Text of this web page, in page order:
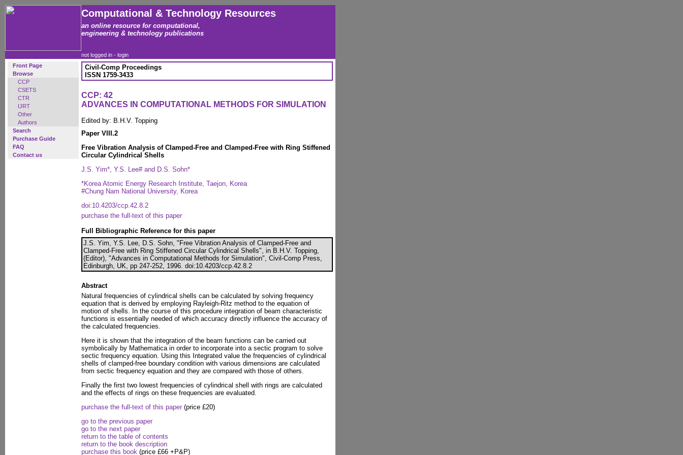
Computational & Technology Resources
an online resource for computational,
engineering & technology publications
not logged in - login
Front Page
Browse
CCP
CSETS
CTR
IJRT
Other
Authors
Search
Purchase Guide
FAQ
Contact us
Civil-Comp Proceedings
ISSN 1759-3433
CCP: 42
ADVANCES IN COMPUTATIONAL METHODS FOR SIMULATION
Edited by: B.H.V. Topping
Paper VIII.2
Free Vibration Analysis of Clamped-Free and Clamped-Free with Ring Stiffened
Circular Cylindrical Shells
J.S. Yim*, Y.S. Lee# and D.S. Sohn*
*Korea Atomic Energy Research Institute, Taejon, Korea
#Chung Nam National University, Korea
doi:10.4203/ccp.42.8.2
purchase the full-text of this paper
Full Bibliographic Reference for this paper
J.S. Yim, Y.S. Lee, D.S. Sohn, "Free Vibration Analysis of Clamped-Free and
Clamped-Free with Ring Stiffened Circular Cylindrical Shells", in B.H.V. Topping,
(Editor), "Advances in Computational Methods for Simulation", Civil-Comp Press,
Edinburgh, UK, pp 247-252, 1996. doi:10.4203/ccp.42.8.2
Abstract
Natural frequencies of cylindrical shells can be calculated by solving frequency
equation that is derived by employing Rayleigh-Ritz method to the equation of
motion of shells. In the course of this procedure integration of beam characteristic
functions is essentially needed of which accuracy directly influence the accuracy of
the calculated frequencies.
Here it is shown that the integration of the beam functions can be carried out
symbolically by Mathematica in order to incorporate into a sectic program to solve
sectic frequency equation. Using this Integrated value the frequencies of cylindrical
shells of clamped-free boundary condition with various dimensions are calculated
from sectic frequency equation and they are compared with those of others.
Finally the first two lowest frequencies of cylindrical shell with rings are calculated
and the effects of rings on these frequencies are evaluated.
purchase the full-text of this paper (price £20)
go to the previous paper
go to the next paper
return to the table of contents
return to the book description
purchase this book (price £66 +P&P)